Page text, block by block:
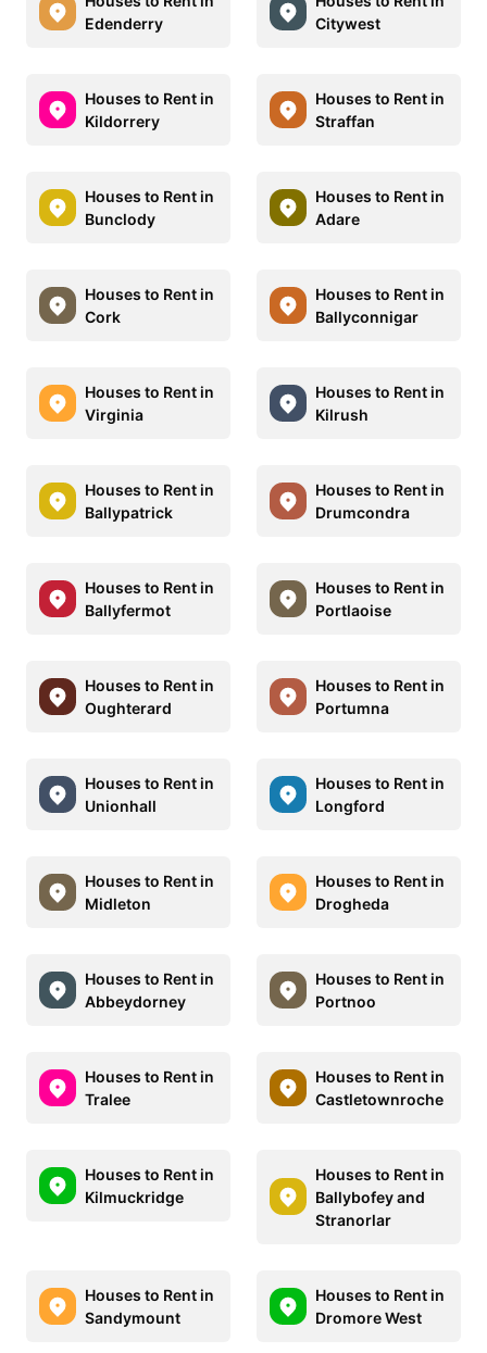
Edenderry
Citywest
Houses to Rent in
Kildorrery
Houses to Rent in
Straffan
Houses to Rent in
Bunclody
Houses to Rent in
Adare
Houses to Rent in
Cork
Houses to Rent in
Ballyconnigar
Houses to Rent in
Virginia
Houses to Rent in
Kilrush
Houses to Rent in
Ballypatrick
Houses to Rent in
Drumcondra
Houses to Rent in
Ballyfermot
Houses to Rent in
Portlaoise
Houses to Rent in
Oughterard
Houses to Rent in
Portumna
Houses to Rent in
Unionhall
Houses to Rent in
Longford
Houses to Rent in
Midleton
Houses to Rent in
Drogheda
Houses to Rent in
Abbeydorney
Houses to Rent in
Portnoo
Houses to Rent in
Tralee
Houses to Rent in
Castletownroche
Houses to Rent in
Kilmuckridge
Houses to Rent in
Ballybofey and
Stranorlar
Houses to Rent in
Sandymount
Houses to Rent in
Dromore West